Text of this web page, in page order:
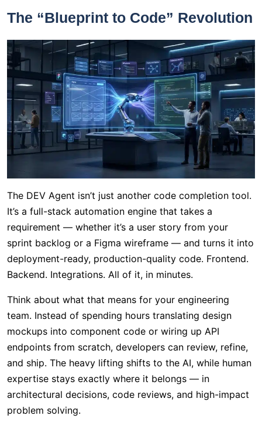
The “Blueprint to Code” Revolution
The DEV Agent isn’t just another code completion tool.
It’s a full-stack automation engine that takes a
requirement — whether it’s a user story from your
sprint backlog or a Figma wireframe — and turns it into
deployment-ready, production-quality code. Frontend.
Backend. Integrations. All of it, in minutes.
Think about what that means for your engineering
team. Instead of spending hours translating design
mockups into component code or wiring up API
endpoints from scratch, developers can review, refine,
and ship. The heavy lifting shifts to the AI, while human
expertise stays exactly where it belongs — in
architectural decisions, code reviews, and high-impact
problem solving.